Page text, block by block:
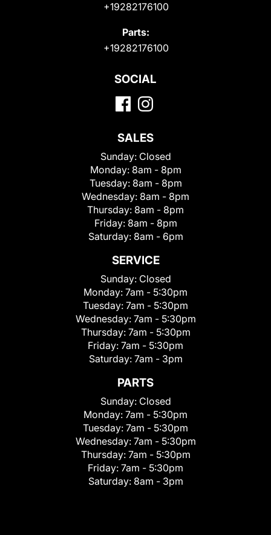
+19282176100
Parts:
+19282176100
SOCIAL
SALES
Sunday: Closed
Monday: 8am - 8pm
Tuesday: 8am - 8pm
Wednesday: 8am - 8pm
Thursday: 8am - 8pm
Friday: 8am - 8pm
Saturday: 8am - 6pm
SERVICE
Sunday: Closed
Monday: 7am - 5:30pm
Tuesday: 7am - 5:30pm
Wednesday: 7am - 5:30pm
Thursday: 7am - 5:30pm
Friday: 7am - 5:30pm
Saturday: 7am - 3pm
PARTS
Sunday: Closed
Monday: 7am - 5:30pm
Tuesday: 7am - 5:30pm
Wednesday: 7am - 5:30pm
Thursday: 7am - 5:30pm
Friday: 7am - 5:30pm
Saturday: 8am - 3pm